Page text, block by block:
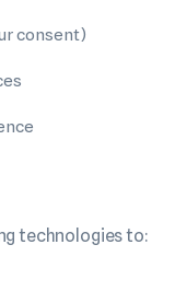
consent)
technologies to: